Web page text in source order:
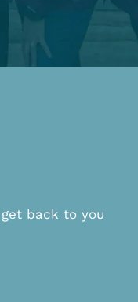
back to you